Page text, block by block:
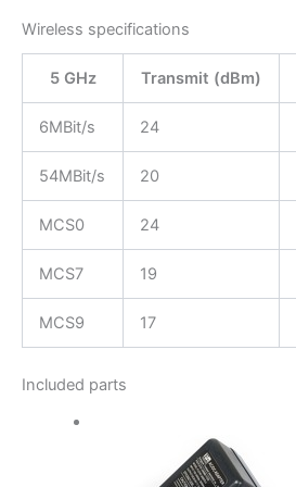
Wireless specifications
5 GHz Transmit (dBm)
6MBit/s 24
54MBit/s 20
MCS0 24
MCS7 19
MCS9 17
Included parts